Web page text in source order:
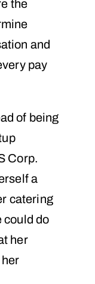
the
and
pay
of being
Corp.
a
catering
could do
her